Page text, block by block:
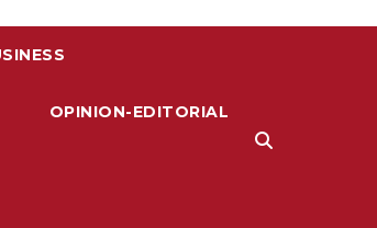
OPINION-EDITORIAL